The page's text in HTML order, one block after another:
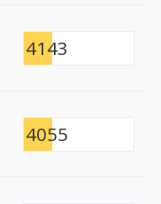
4143
4055